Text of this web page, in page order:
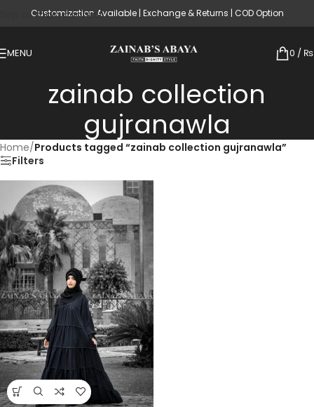
Skip to main content
Customization Available | Exchange & Returns | COD Option
MENU 0 / ₨
zainab collection
gujranawla
Home/Products tagged “zainab collection gujranawla”
Filters